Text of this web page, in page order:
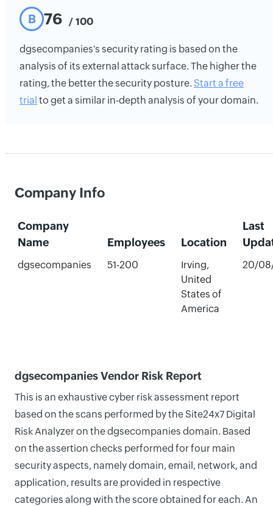
B 76 / 100
dgsecompanies's security rating is based on the
analysis of its external attack surface. The higher the
rating, the better the security posture. Start a free
trial to get a similar in-depth analysis of your domain.
Company Info
Company
Name
Employees Location
Last
dgsecompanies 51-200
Irving,
United
States of
America
20/
dgsecompanies Vendor Risk Report
This is an exhaustive cyber risk assessment report
based on the scans performed by the Site24x7 Digital
Risk Analyzer on the dgsecompanies domain. Based
on the assertion checks performed for four main
security aspects, namely domain, email, network, and
application, results are provided in respective
categories along with the score obtained for each. An